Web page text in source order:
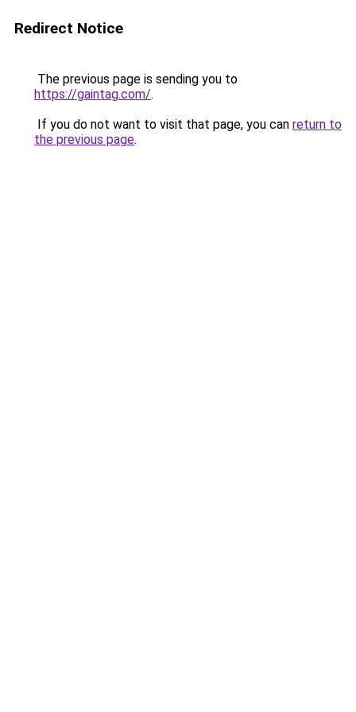
Redirect Notice
The previous page is sending you to
https://gaintag.com/.
If you do not want to visit that page, you can return to
the previous page.